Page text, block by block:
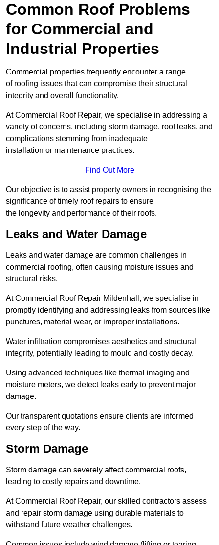
Common Roof Problems
for Commercial and
Industrial Properties
Commercial properties frequently encounter a range
of roofing issues that can compromise their structural
integrity and overall functionality.
At Commercial Roof Repair, we specialise in addressing a
variety of concerns, including storm damage, roof leaks, and
complications stemming from inadequate
installation or maintenance practices.
Find Out More
Our objective is to assist property owners in recognising the
significance of timely roof repairs to ensure
the longevity and performance of their roofs.
Leaks and Water Damage
Leaks and water damage are common challenges in
commercial roofing, often causing moisture issues and
structural risks.
At Commercial Roof Repair Mildenhall, we specialise in
promptly identifying and addressing leaks from sources like
punctures, material wear, or improper installations.
Water infiltration compromises aesthetics and structural
integrity, potentially leading to mould and costly decay.
Using advanced techniques like thermal imaging and
moisture meters, we detect leaks early to prevent major
damage.
Our transparent quotations ensure clients are informed
every step of the way.
Storm Damage
Storm damage can severely affect commercial roofs,
leading to costly repairs and downtime.
At Commercial Roof Repair, our skilled contractors assess
and repair storm damage using durable materials to
withstand future weather challenges.